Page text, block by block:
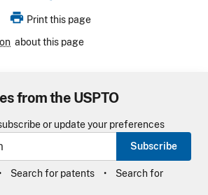
print Print this page
about this page
from the USPTO
or update your preferences
Subscribe
Search for patents
Search for